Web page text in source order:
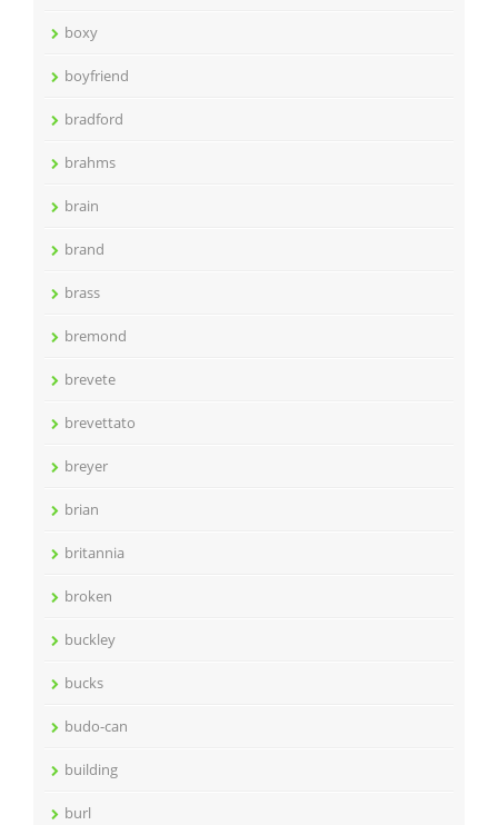
boxy
boyfriend
bradford
brahms
brain
brand
brass
bremond
brevete
brevettato
breyer
brian
britannia
broken
buckley
bucks
budo-can
building
burl